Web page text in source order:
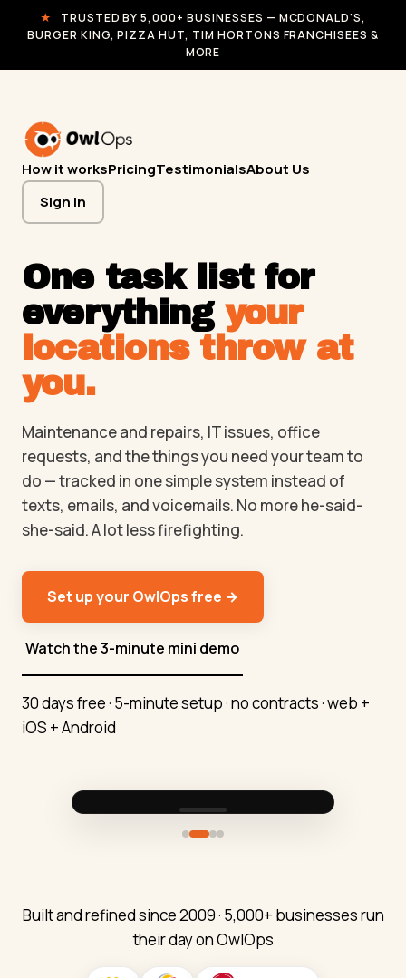
★
TRUSTED BY 5,000+ BUSINESSES — MCDONALD'S,
BURGER KING, PIZZA HUT, TIM HORTONS FRANCHISEES &
MORE
How it worksPricingTestimonialsAbout Us
Sign in
One task list for
everything your
locations throw at
you.
Maintenance and repairs, IT issues, office
requests, and the things you need your team to
do — tracked in one simple system instead of
texts, emails, and voicemails. No more he-said-
she-said. A lot less firefighting.
Set up your OwlOps free →
Watch the 3-minute mini demo
30 days free · 5-minute setup · no contracts · web +
iOS + Android
Northside Burgers
Facilities & HVAC
QuickStop Markets
Fuel & Forecourt
Little Sprouts
Supply Requests
Built and refined since 2009 · 5,000+ businesses run
their day on OwlOps